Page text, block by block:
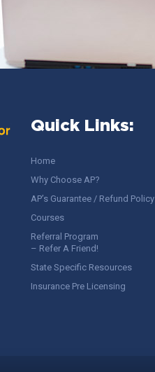
Quick Links:
Home
Why Choose AP?
AP’s Guarantee / Refund Policy
Courses
Referral Program
– Refer A Friend!
State Specific Resources
Insurance Pre Licensing